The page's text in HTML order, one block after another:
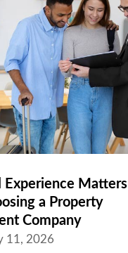
Experience Matters
a Property
Company
11, 2026